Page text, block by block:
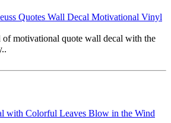
Quotes Wall Decal Motivational Vinyl
motivational quote wall decal with the